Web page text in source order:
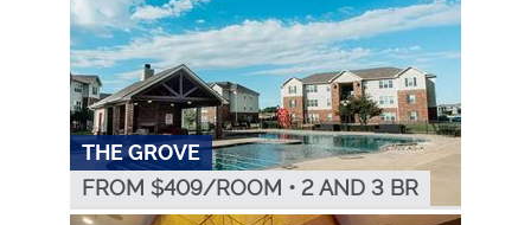
THE GROVE
FROM $409/ROOM • 2 AND 3 BR